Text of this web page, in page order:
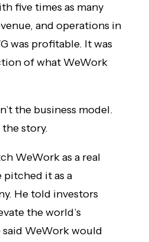
five times as many
and operations in
was profitable. It was
of what WeWork
the business model.
story.
WeWork as a real
pitched it as a
He told investors
the world’s
said WeWork would